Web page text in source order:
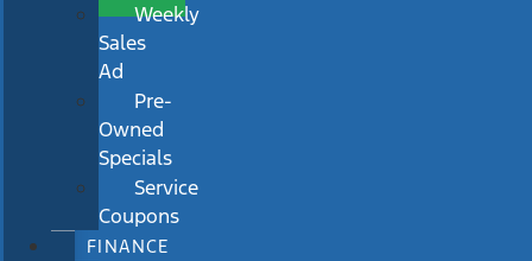
Weekly
Sales
Ad
Pre-
Owned
Specials
Service
Coupons
FINANCE